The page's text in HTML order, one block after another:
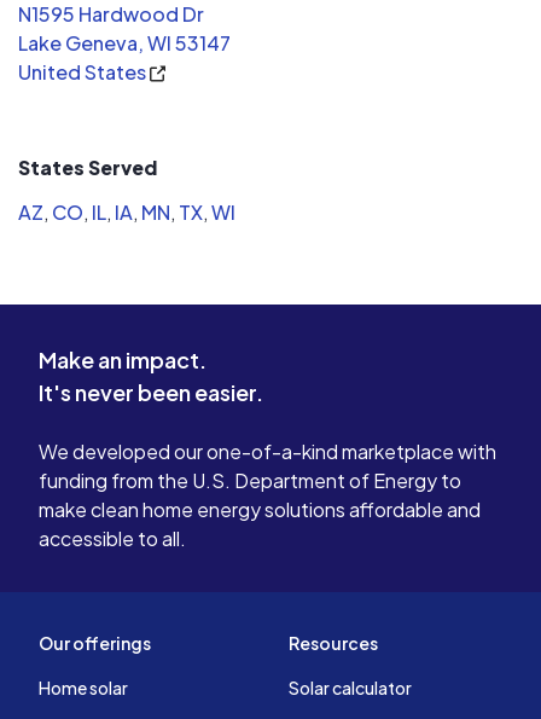
N1595 Hardwood Dr
Lake Geneva, WI 53147
United States
States Served
AZ, CO, IL, IA, MN, TX,WI
Make an impact.
It's never been easier.
We developed our one-of-a-kind marketplace with
funding from the U.S. Department of Energy to
make clean home energy solutions affordable and
accessible to all.
Our offerings
Home solar
Resources
Solar calculator